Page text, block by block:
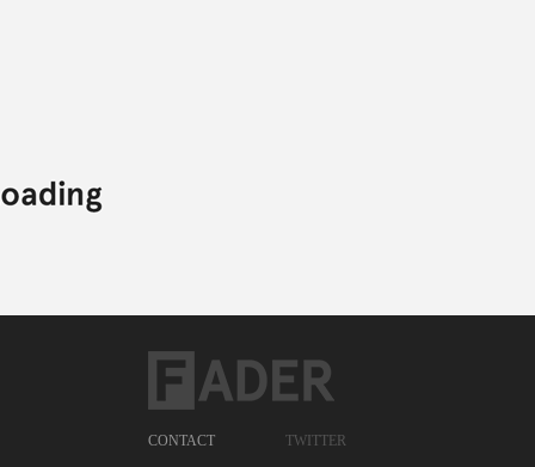
CONTACT TWITTER